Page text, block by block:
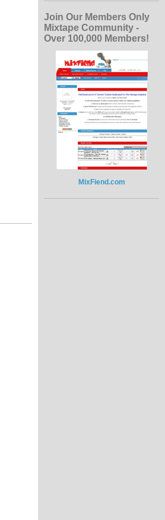
Join Our Members Only
Mixtape Community -
Over 100,000 Members!
MixFiend.com